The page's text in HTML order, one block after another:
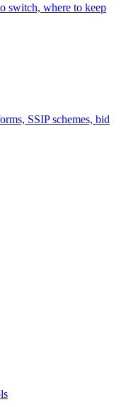
switch, where to keep
SSIP schemes, bid